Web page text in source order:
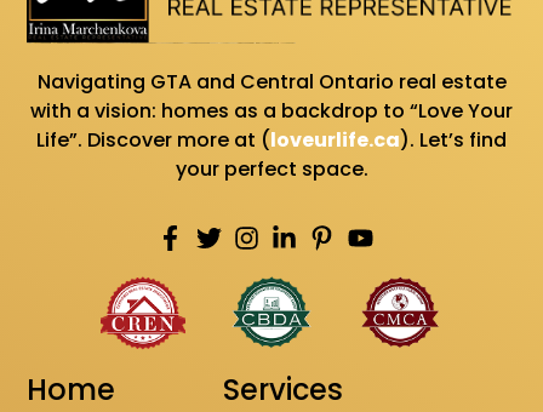
Navigating GTA and Central Ontario real estate
with a vision: homes as a backdrop to “Love Your
Life”. Discover more at (loveurlife.ca). Let’s find
your perfect space.
Home Services